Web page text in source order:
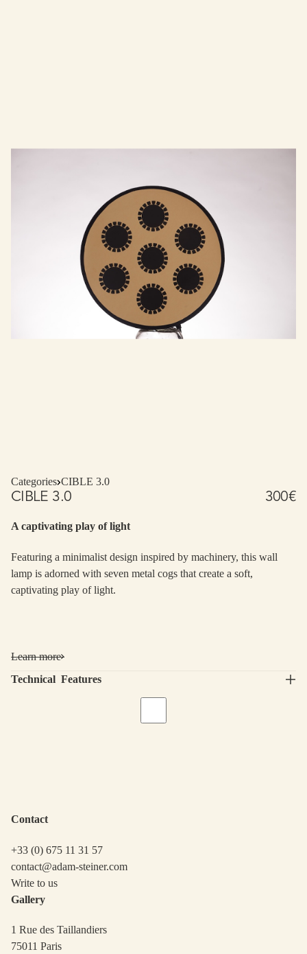
Categories CIBLE 3.0
CIBLE 3.0 300€
A captivating play of light
Featuring a minimalist design inspired by machinery, this wall
lamp is adorned with seven metal cogs that create a soft,
captivating play of light.
Learn more
Technical Features
Contact
+33 (0) 675 11 31 57
contact@adam-steiner.com
Write to us
Gallery
1 Rue des Taillandiers
75011 Paris